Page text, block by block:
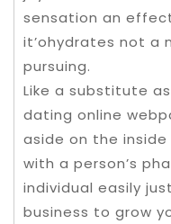
sensation an
it’ohydrates not a
pursuing.
Like a substitute
dating online
aside on the
with a person’s
individual easily
business to grow